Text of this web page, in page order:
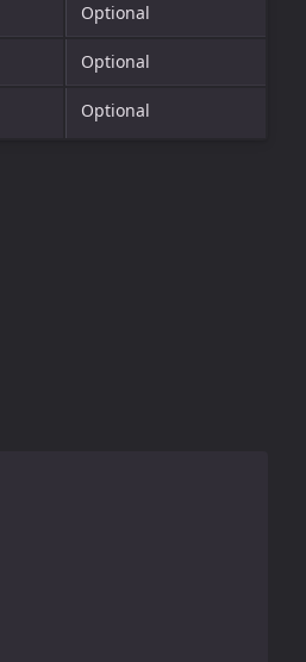
Optional
Optional
Optional